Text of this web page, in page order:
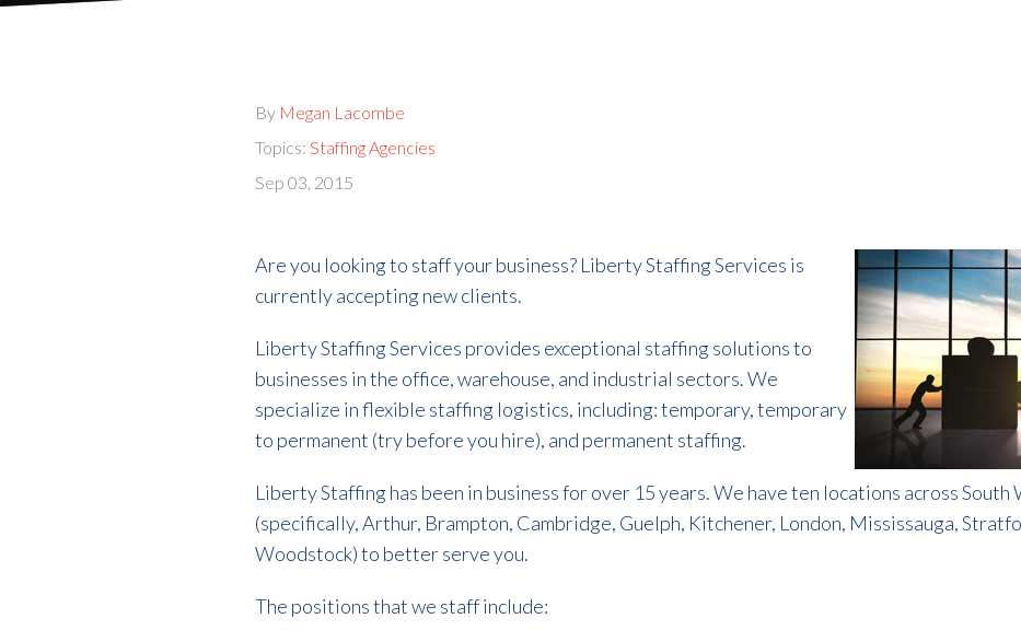
By Megan Lacombe
Topics: Staffing Agencies
Sep 03, 2015
Are you looking to staff your business? Liberty Staffing Services is
currently accepting new clients.
Liberty Staffing Services provides exceptional staffing solutions to
businesses in the office, warehouse, and industrial sectors. We
specialize in flexible staffing logistics, including: temporary, temporary
to permanent (try before you hire), and permanent staffing.
Liberty Staffing has been in business for over 15 years. We have ten locations across
(specifically, Arthur, Brampton, Cambridge, Guelph, Kitchener, London, Mississauga,
Woodstock) to better serve you.
The positions that we staff include: